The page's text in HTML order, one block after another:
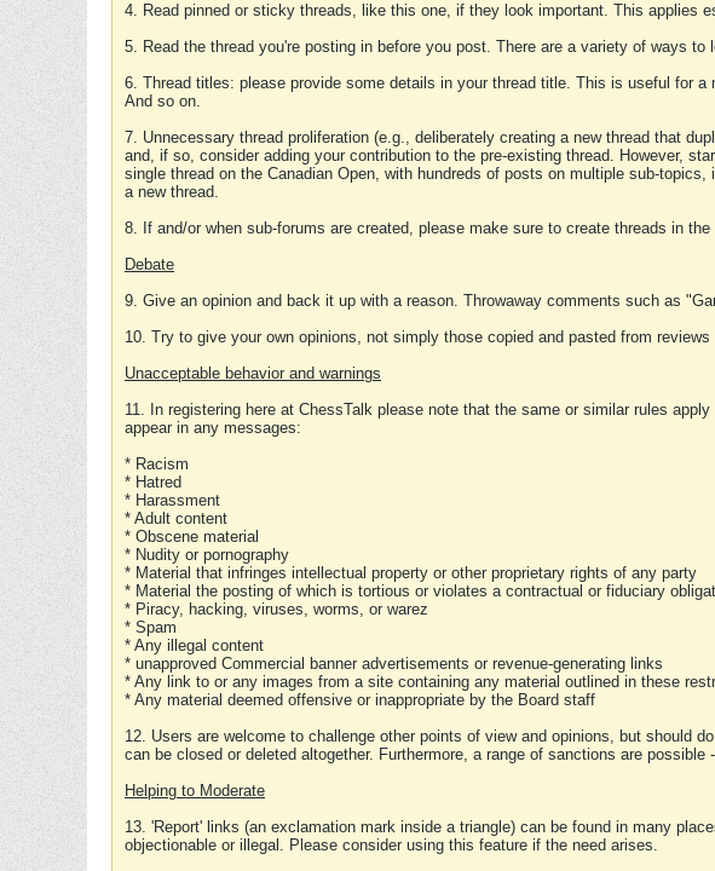
4. Read pinned or sticky threads, like this one, if they look important. This applies
5. Read the thread you're posting in before you post. There are a variety of ways to
6. Thread titles: please provide some details in your thread title. This is useful for
And so on.
7. Unnecessary thread proliferation (e.g., deliberately creating a new thread that
and, if so, consider adding your contribution to the pre-existing thread. However,
single thread on the Canadian Open, with hundreds of posts on multiple sub-
a new thread.
8. If and/or when sub-forums are created, please make sure to create threads in the
Debate
9. Give an opinion and back it up with a reason. Throwaway comments such as
10. Try to give your own opinions, not simply those copied and pasted from
Unacceptable behavior and warnings
11. In registering here at ChessTalk please note that the same or similar rules
appear in any messages:
* Racism
* Hatred
* Harassment
* Adult content
* Obscene material
* Nudity or pornography
* Material that infringes intellectual property or other proprietary rights of any party
* Material the posting of which is tortious or violates a contractual or fiduciary
* Piracy, hacking, viruses, worms, or warez
* Spam
* Any illegal content
* unapproved Commercial banner advertisements or revenue-generating links
* Any link to or any images from a site containing any material outlined in these
* Any material deemed offensive or inappropriate by the Board staff
12. Users are welcome to challenge other points of view and opinions, but should
can be closed or deleted altogether. Furthermore, a range of sanctions are
Helping to Moderate
13. 'Report' links (an exclamation mark inside a triangle) can be found in many
objectionable or illegal. Please consider using this feature if the need arises.